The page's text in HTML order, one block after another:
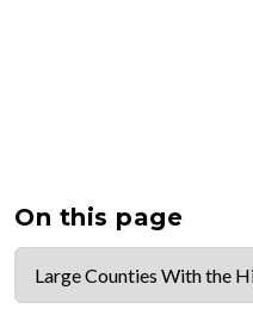
On this page